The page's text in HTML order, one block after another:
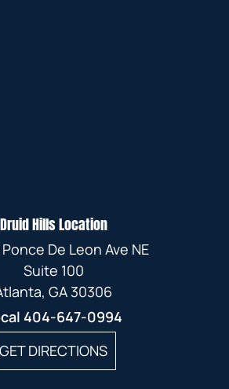
Druid Hills Location
Ponce De Leon Ave NE
Suite 100
GA 30306
404-647-0994
GET DIRECTIONS